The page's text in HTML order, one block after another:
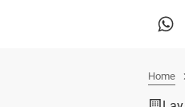
Home